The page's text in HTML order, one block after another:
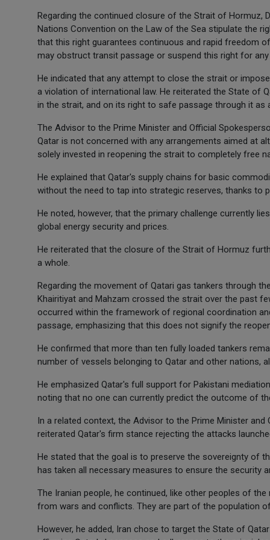
Regarding the continued closure of the Strait of Hormuz,
Nations Convention on the Law of the Sea stipulate the
that this right guarantees continuous and rapid freedom
may obstruct transit passage or suspend this right for
He indicated that any attempt to close the strait or
a violation of international law. He reiterated the State of
in the strait, and on its right to safe passage through it as
The Advisor to the Prime Minister and Official
Qatar is not concerned with any arrangements aimed at
solely invested in reopening the strait to completely free
He explained that Qatar's supply chains for basic
without the need to tap into strategic reserves, thanks to
He noted, however, that the primary challenge currently
global energy security and prices.
He reiterated that the closure of the Strait of Hormuz
a whole.
Regarding the movement of Qatari gas tankers through
Khairitiyat and Mahzam crossed the strait over the past
occurred within the framework of regional coordination
passage, emphasizing that this does not signify the
He confirmed that more than ten fully loaded tankers
number of vessels belonging to Qatar and other nations,
He emphasized Qatar's full support for Pakistani
noting that no one can currently predict the outcome of
In a related context, the Advisor to the Prime Minister
reiterated Qatar's firm stance rejecting the attacks
He stated that the goal is to preserve the sovereignty of
has taken all necessary measures to ensure the security
The Iranian people, he continued, like other peoples of
from wars and conflicts. They are part of the population
However, he added, Iran chose to target the State of